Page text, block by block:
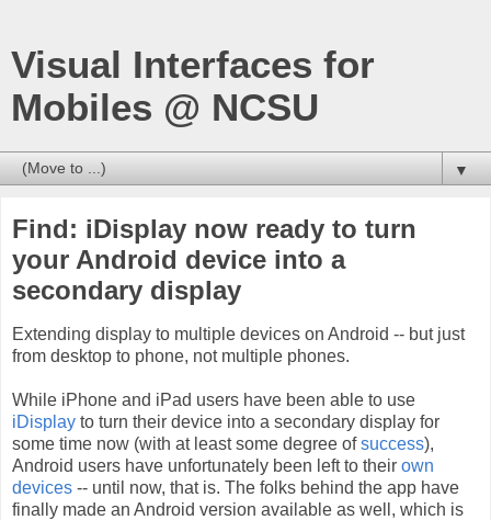
Visual Interfaces for
Mobiles @ NCSU
▼
Find: iDisplay now ready to turn
your Android device into a
secondary display
Extending display to multiple devices on Android -- but just
from desktop to phone, not multiple phones.
While iPhone and iPad users have been able to use
iDisplay to turn their device into a secondary display for
some time now (with at least some degree ofsuccess),
Android users have unfortunately been left to their own
devices -- until now, that is. The folks behind the app have
finally made an Android version available as well, which is